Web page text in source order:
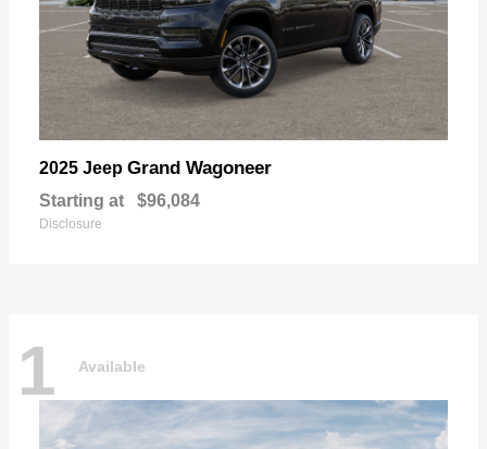
2025 Jeep Grand Wagoneer
Starting at $96,084
Disclosure
1 Available